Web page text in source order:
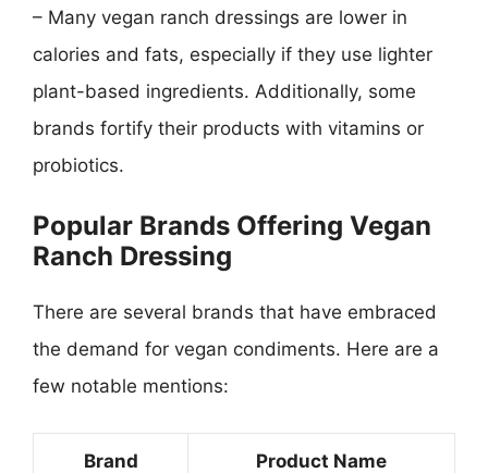
– Many vegan ranch dressings are lower in
calories and fats, especially if they use lighter
plant-based ingredients. Additionally, some
brands fortify their products with vitamins or
probiotics.
Popular Brands Offering Vegan
Ranch Dressing
There are several brands that have embraced
the demand for vegan condiments. Here are a
few notable mentions:
Brand Product Name